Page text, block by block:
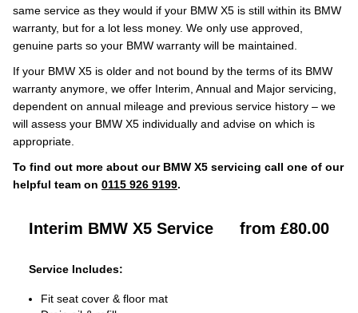
same service as they would if your BMW X5 is still within its BMW
warranty, but for a lot less money. We only use approved,
genuine parts so your BMW warranty will be maintained.
If your BMW X5 is older and not bound by the terms of its BMW
warranty anymore, we offer Interim, Annual and Major servicing,
dependent on annual mileage and previous service history – we
will assess your BMW X5 individually and advise on which is
appropriate.
To find out more about our BMW X5 servicing call one of our
helpful team on 0115 926 9199.
Interim BMW X5 Service from £80.00
Service Includes:
Fit seat cover & floor mat